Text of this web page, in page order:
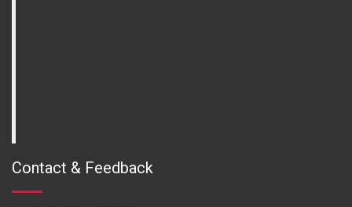
Contact & Feedback